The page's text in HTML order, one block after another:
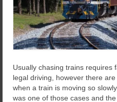
Usually chasing trains requires
legal driving, however there
when a train is moving so
was one of those cases and